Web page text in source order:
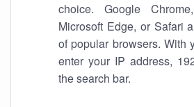
choice. Google
Microsoft Edge, or Safari
of popular browsers. With
enter your IP address,
the search bar.